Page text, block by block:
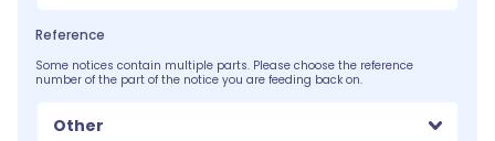
Reference
Some notices contain multiple parts. Please choose the reference
number of the part of the notice you are feeding back on.
Other